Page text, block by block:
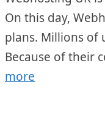
On this day,
plans. Millions of
Because of their
more